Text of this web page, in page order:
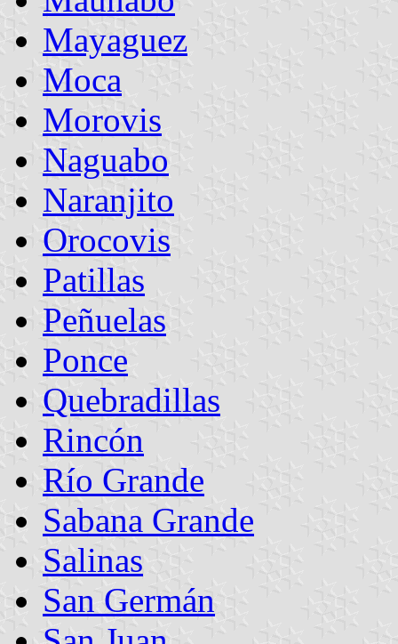
Mayaguez
Moca
Morovis
Naguabo
Naranjito
Orocovis
Patillas
Peñuelas
Ponce
Quebradillas
Rincón
Río Grande
Sabana Grande
Salinas
San Germán